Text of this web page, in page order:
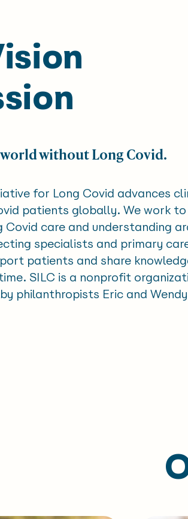
world without Long Covid.
for Long Covid advances
patients globally. We work to
Covid care and understanding
specialists and primary
patients and share
SILC is a nonprofit
philanthropists Eric and Wendy